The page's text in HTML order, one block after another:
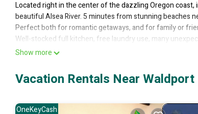
Located right in the center of the dazzling Oregon
beautiful Alsea River. 5 minutes from stunning beaches
Perfect both for romantic getaways, and for family or
Well-stocked full kitchen, free laundry use, many
clouds with its own lighted cloud overhead. Hundreds of
book more than 2 guests total WHEN IT'S A ONE NIGHT
other booking. ===
one else lives downstairs. The bottom floor has a
Show more
Vacation Rentals Near Waldport
OneKeyCash